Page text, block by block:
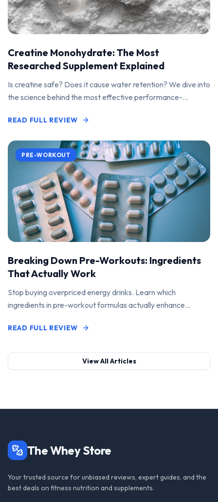
Creatine Monohydrate: The Most
Researched Supplement Explained
Is creatine safe? Does it cause water retention? We dive into
the science behind the most effective performance-
READ FULL REVIEW
PRE-WORKOUT
Breaking Down Pre-Workouts: Ingredients
That Actually Work
Stop buying overpriced energy drinks. Learn which
ingredients in pre-workout formulas actually enhance
READ FULL REVIEW
View All Articles
The Whey Store
Your trusted source for unbiased reviews, expert guides, and the
best deals on fitness nutrition and supplements.